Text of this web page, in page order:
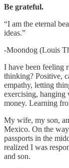
Be grateful.
“I am the eternal
ideas.”
-Moondog (Louis
I have been feeling
thinking? Positive,
empathy, letting
exercising, hanging
money. Learning
My wife, my son,
Mexico. On the
passports in the
realized I was
and son.